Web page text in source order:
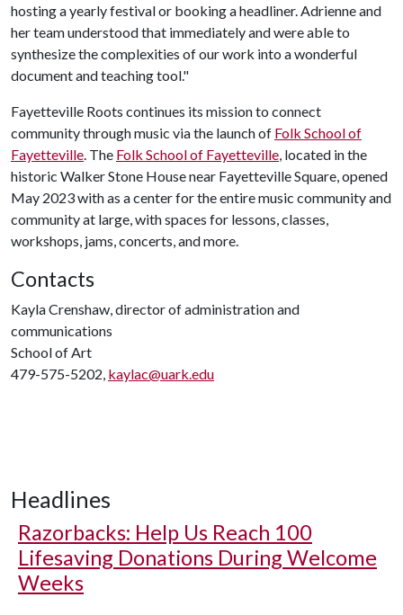
hosting a yearly festival or booking a headliner. Adrienne and
her team understood that immediately and were able to
synthesize the complexities of our work into a wonderful
document and teaching tool."
Fayetteville Roots continues its mission to connect
community through music via the launch of Folk School of
Fayetteville. The Folk School of Fayetteville, located in the
historic Walker Stone House near Fayetteville Square, opened
May 2023 with as a center for the entire music community and
community at large, with spaces for lessons, classes,
workshops, jams, concerts, and more.
Contacts
Kayla Crenshaw, director of administration and
communications
School of Art
479-575-5202, kaylac@uark.edu
Headlines
Razorbacks: Help Us Reach 100
Lifesaving Donations During Welcome
Weeks